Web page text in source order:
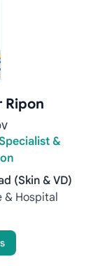
Ripon
&
(Skin & VD)
& Hospital